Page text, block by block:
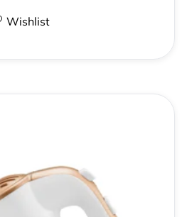
Wishlist